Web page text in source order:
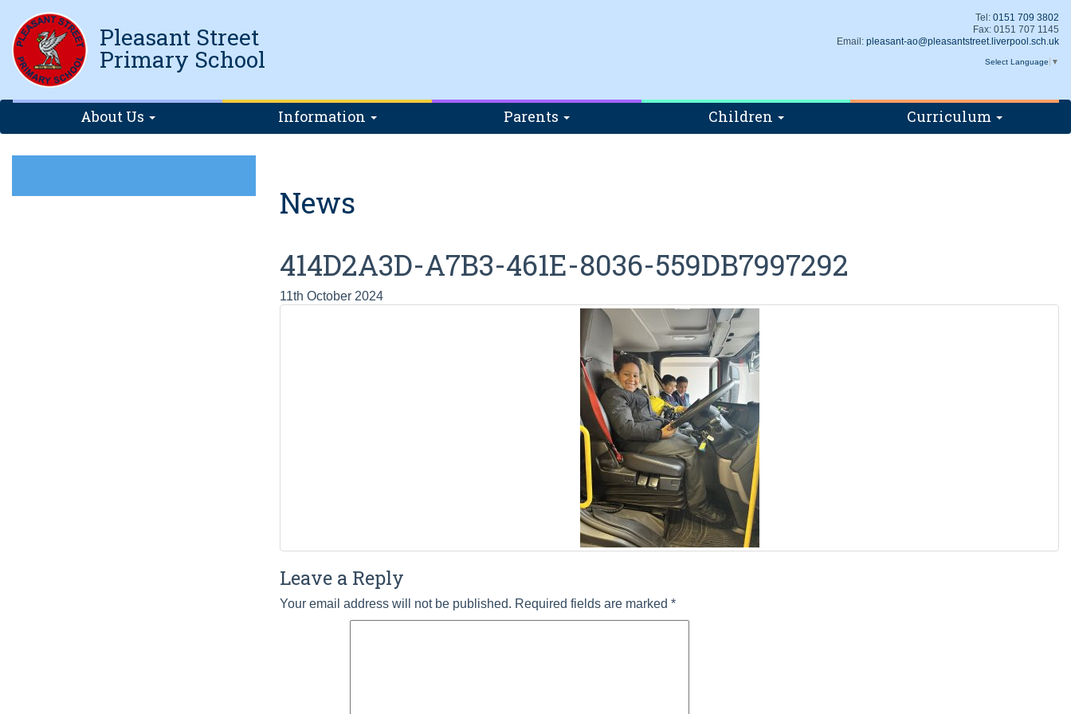
Pleasant Street
Primary School
Tel: 0151 709 3802
Fax: 0151 707 1145
Email: pleasant-ao@pleasantstreet.liverpool.sch.uk
Select Language ▼
About Us Information Parents Children Curriculum
News
414D2A3D-A7B3-461E-8036-559DB7997292
11th October 2024
Leave a Reply
Your email address will not be published. Required fields are marked *